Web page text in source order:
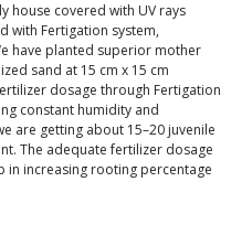
house covered with UV rays
with Fertigation system,
have planted superior mother
sand at 15 cm x 15 cm
dosage through Fertigation
constant humidity and
are getting about 15–20 juvenile
The adequate fertilizer dosage
in increasing rooting percentage